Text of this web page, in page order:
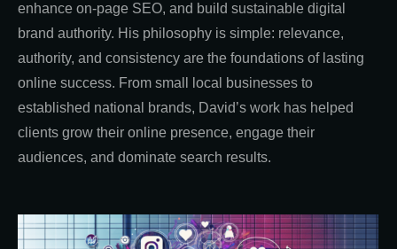
enhance on-page SEO, and build sustainable digital
brand authority. His philosophy is simple: relevance,
authority, and consistency are the foundations of lasting
online success. From small local businesses to
established national brands, David’s work has helped
clients grow their online presence, engage their
audiences, and dominate search results.